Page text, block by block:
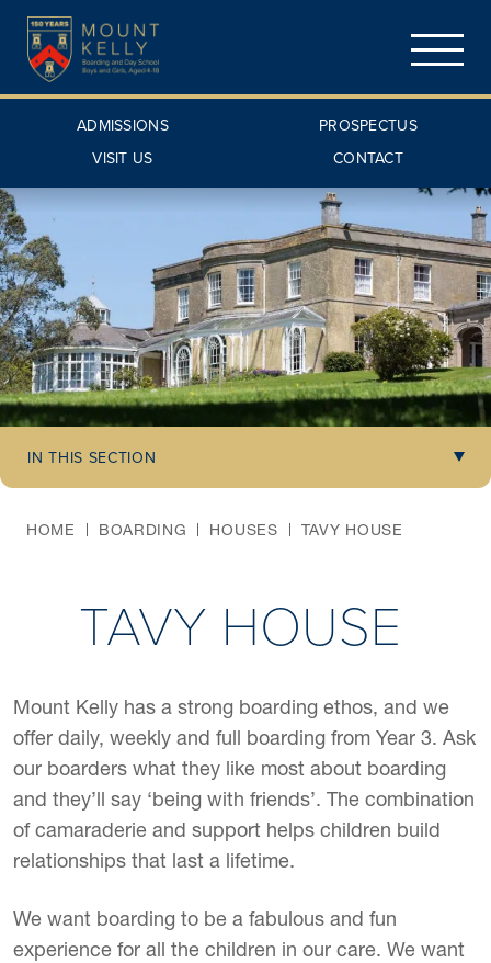
ADMISSIONS
PROSPECTUS
VISIT US
CONTACT
IN THIS SECTION
HOME BOARDING HOUSES TAVY HOUSE
TAVY HOUSE
Mount Kelly has a strong boarding ethos, and we
offer daily, weekly and full boarding from Year 3. Ask
our boarders what they like most about boarding
and they’ll say ‘being with friends’. The combination
of camaraderie and support helps children build
relationships that last a lifetime.
We want boarding to be a fabulous and fun
experience for all the children in our care. We want